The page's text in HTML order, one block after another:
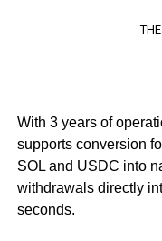
With 3 years of
supports conversion
SOL and USDC into
withdrawals directly
seconds.